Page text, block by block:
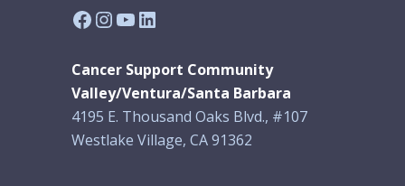
Facebook
Instagram
YouTube
LinkedIn
Cancer Support Community
Valley/Ventura/Santa Barbara
4195 E. Thousand Oaks Blvd., #107
Westlake Village, CA 91362